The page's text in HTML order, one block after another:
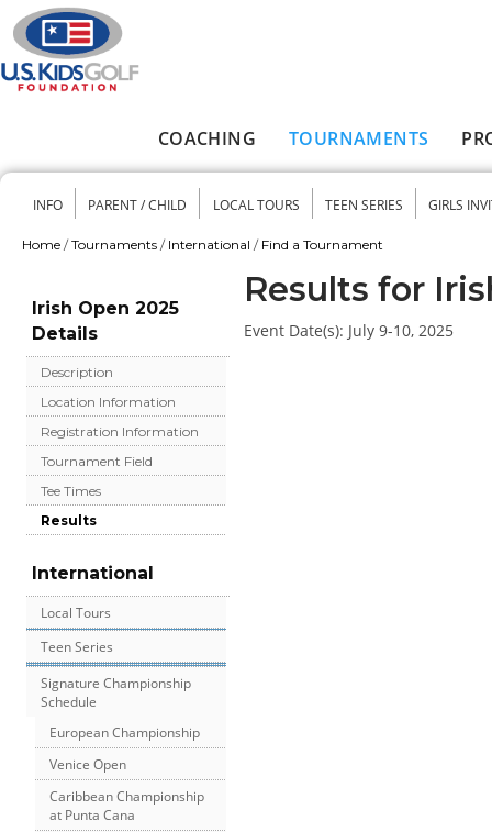
Skip to main content
COACHING TOURNAMENTS
Secondary menu
INFO PARENT / CHILD LOCAL TOURS TEEN SERIES GIRLS
Home / Tournaments / International / Find a Tournament
Irish Open 2025
Details
Description
Location Information
Registration Information
Tournament Field
Tee Times
Results
International
Local Tours
Teen Series
Signature Championship
Schedule
European Championship
Venice Open
Caribbean Championship
at Punta Cana
Results for
Event Date(s): July 9-10, 2025